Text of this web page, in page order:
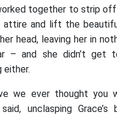
together to strip off
attire and lift the
head, leaving her in
– and she didn’t get
either.
we ever thought you
unclasping Grace’s